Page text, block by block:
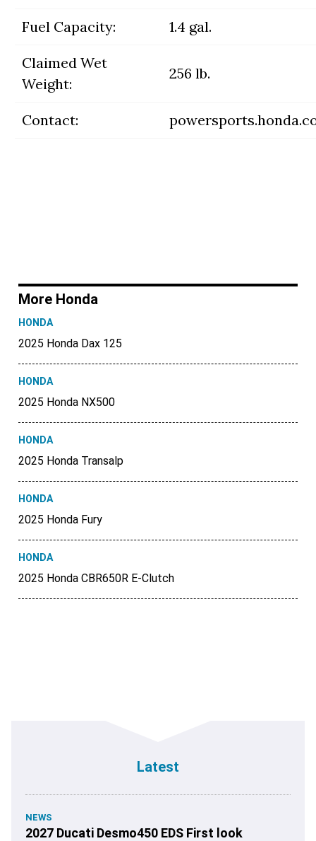
Fuel Capacity: 1.4 gal.
Claimed Wet
Weight:
256 lb.
Contact:
More Honda
HONDA
2025 Honda Dax 125
HONDA
2025 Honda NX500
HONDA
2025 Honda Transalp
HONDA
2025 Honda Fury
HONDA
2025 Honda CBR650R E-Clutch
Latest
NEWS
2027 Ducati Desmo450 EDS First look